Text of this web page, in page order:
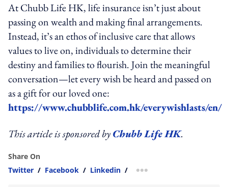
At Chubb Life HK, life insurance isn’t just about
passing on wealth and making final arrangements.
Instead, it’s an ethos of inclusive care that allows
values to live on, individuals to determine their
destiny and families to flourish. Join the meaningful
conversation—let every wish be heard and passed on
as a gift for our loved one:
https://www.chubblife.com.hk/everywishlasts/en/
This article is sponsored byChubb Life HK.
Share On
Twitter / Facebook / Linkedin / more sharing option